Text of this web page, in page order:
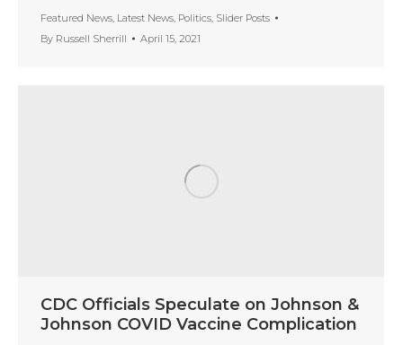
Featured News Latest News Politics Slider Posts
By Russell Sherrill April 15, 2021
CDC Officials Speculate on Johnson &
Johnson COVID Vaccine Complication